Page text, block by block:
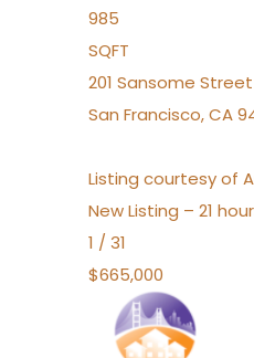
985
SQFT
201 Sansome
San Francisco,CA
Listing courtesy of
New Listing – 21
1 / 31
$665,000